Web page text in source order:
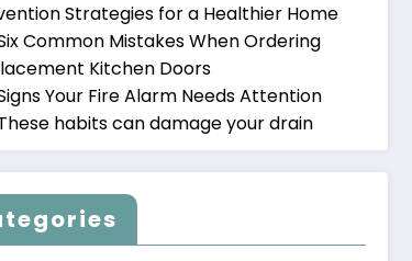
Strategies for a Healthier Home
Common Mistakes When Ordering
Kitchen Doors
Your Fire Alarm Needs Attention
habits can damage your drain